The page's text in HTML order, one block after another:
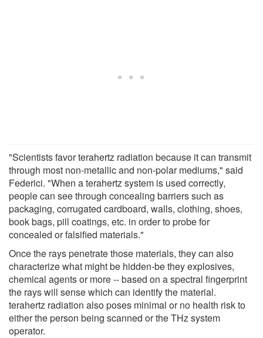
"Scientists favor terahertz radiation because it can transmit
through most non-metallic and non-polar mediums," said
Federici. "When a terahertz system is used correctly,
people can see through concealing barriers such as
packaging, corrugated cardboard, walls, clothing, shoes,
book bags, pill coatings, etc. in order to probe for
concealed or falsified materials."
Once the rays penetrate those materials, they can also
characterize what might be hidden-be they explosives,
chemical agents or more -- based on a spectral fingerprint
the rays will sense which can identify the material.
terahertz radiation also poses minimal or no health risk to
either the person being scanned or the THz system
operator.